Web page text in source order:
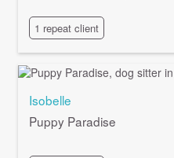
1 repeat client
Isobelle
Puppy Paradise